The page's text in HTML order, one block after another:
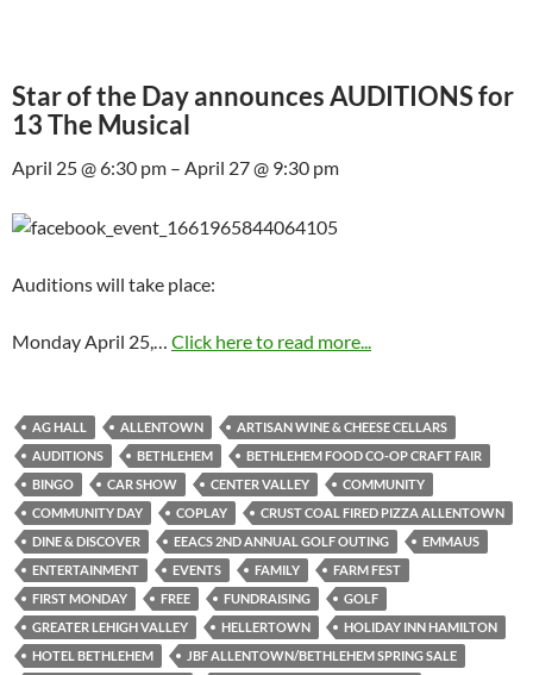
Star of the Day announces AUDITIONS for
13 The Musical
April 25 @ 6:30 pm – April 27 @ 9:30 pm
Auditions will take place:
Monday April 25,… Click here to read more...
AG HALL ALLENTOWN
ARTISAN WINE & CHEESE CELLARS
AUDITIONS
BETHLEHEM
BETHLEHEM FOOD CO-OP CRAFT FAIR
BINGO
CAR SHOW CENTER VALLEY
COMMUNITY
COMMUNITY DAY
COPLAY
CRUST COAL FIRED PIZZA ALLENTOWN
DINE & DISCOVER
EEACS 2ND ANNUAL GOLF OUTING
EMMAUS
ENTERTAINMENT
EVENTS FAMILY
FARM FEST
FIRST MONDAY
FREE FUNDRAISING
GOLF
GREATER LEHIGH VALLEY
HELLERTOWN
HOLIDAY INN HAMILTON
HOTEL BETHLEHEM
JBF ALLENTOWN/BETHLEHEM SPRING SALE